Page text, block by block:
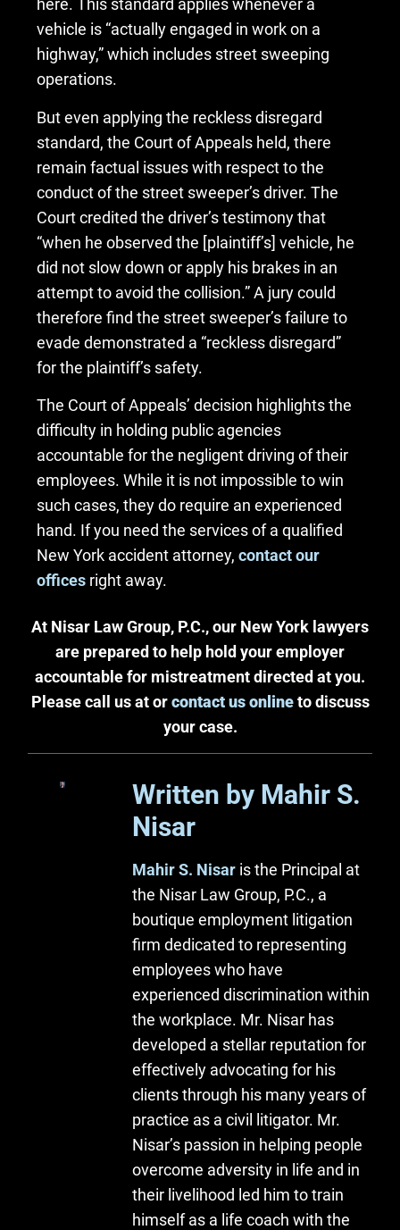
here. This standard applies whenever a
vehicle is “actually engaged in work on a
highway,” which includes street sweeping
operations.
But even applying the reckless disregard
standard, the Court of Appeals held, there
remain factual issues with respect to the
conduct of the street sweeper’s driver. The
Court credited the driver’s testimony that
“when he observed the [plaintiff’s] vehicle, he
did not slow down or apply his brakes in an
attempt to avoid the collision.” A jury could
therefore find the street sweeper’s failure to
evade demonstrated a “reckless disregard”
for the plaintiff’s safety.
The Court of Appeals’ decision highlights the
difficulty in holding public agencies
accountable for the negligent driving of their
employees. While it is not impossible to win
such cases, they do require an experienced
hand. If you need the services of a qualified
New York accident attorney,contact our
offices right away.
At Nisar Law Group, P.C., our New York lawyers
are prepared to help hold your employer
accountable for mistreatment directed at you.
Please call us at orcontact us onlineto discuss
your case.
Written by Mahir S.
Nisar
Mahir S. Nisar is the Principal at
the Nisar Law Group, P.C., a
boutique employment litigation
firm dedicated to representing
employees who have
experienced discrimination within
the workplace. Mr. Nisar has
developed a stellar reputation for
effectively advocating for his
clients through his many years of
practice as a civil litigator. Mr.
Nisar’s passion in helping people
overcome adversity in life and in
their livelihood led him to train
himself as a life coach with the